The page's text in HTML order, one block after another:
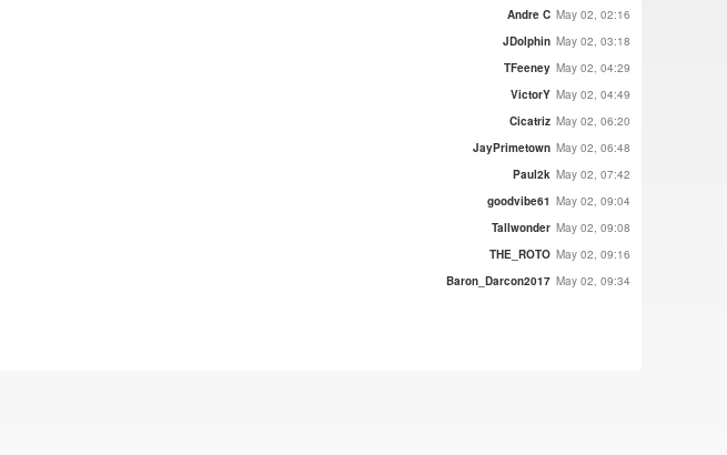
Andre C May 02, 02:16
JDolphin May 02, 03:18
TFeeney May 02, 04:29
VictorY May 02, 04:49
Cicatriz May 02, 06:20
JayPrimetown May 02, 06:48
Paul2k May 02, 07:42
goodvibe61 May 02, 09:04
Tallwonder May 02, 09:08
THE_ROTO May 02, 09:16
Baron_Darcon2017 May 02, 09:34